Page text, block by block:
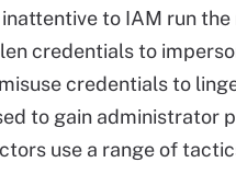
to IAM run
credentials to
credentials to
to gain administrator
use a range of